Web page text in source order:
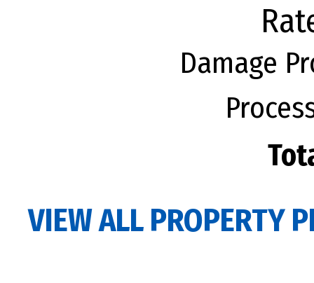
Damage
VIEW ALL PROPERTY